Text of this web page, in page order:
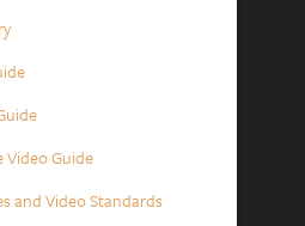
Video Guide
and Video Standards